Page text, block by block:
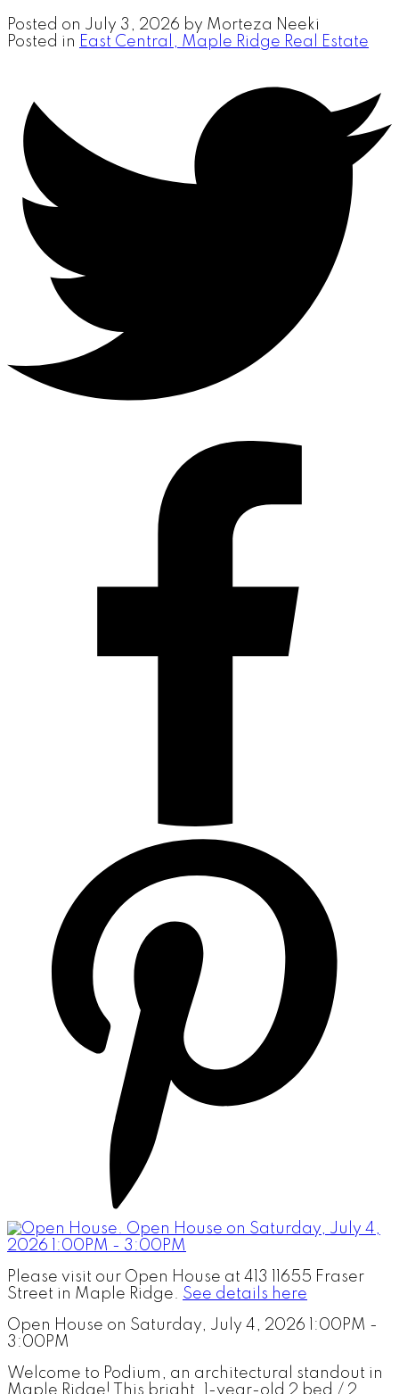
Posted on July 3, 2026 by Morteza Neeki
Posted in East Central, Maple Ridge Real Estate
Please visit our Open House at 413 11655 Fraser
Street in Maple Ridge. See details here
Open House on Saturday, July 4, 2026 1:00PM -
3:00PM
Welcome to Podium, an architectural standout in
Maple Ridge! This bright, 1-year-old 2 bed / 2